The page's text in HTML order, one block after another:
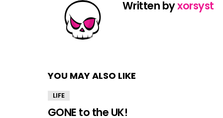
Written byxorsyst
YOU MAY ALSO LIKE
LIFE
GONE to the UK!